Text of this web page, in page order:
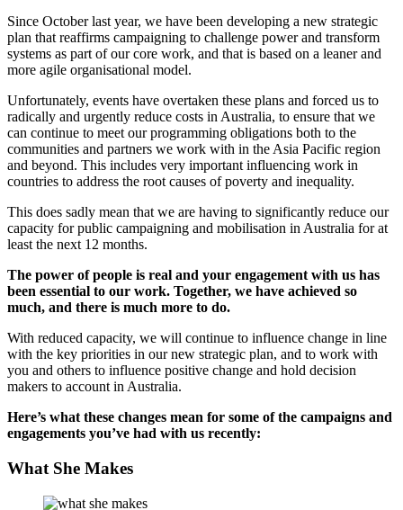
Since October last year, we have been developing a new strategic
plan that reaffirms campaigning to challenge power and transform
systems as part of our core work, and that is based on a leaner and
more agile organisational model.
Unfortunately, events have overtaken these plans and forced us to
radically and urgently reduce costs in Australia, to ensure that we
can continue to meet our programming obligations both to the
communities and partners we work with in the Asia Pacific region
and beyond. This includes very important influencing work in
countries to address the root causes of poverty and inequality.
This does sadly mean that we are having to significantly reduce our
capacity for public campaigning and mobilisation in Australia for at
least the next 12 months.
The power of people is real and your engagement with us has
been essential to our work. Together, we have achieved so
much, and there is much more to do.
With reduced capacity, we will continue to influence change in line
with the key priorities in our new strategic plan, and to work with
you and others to influence positive change and hold decision
makers to account in Australia.
Here’s what these changes mean for some of the campaigns and
engagements you’ve had with us recently:
What She Makes